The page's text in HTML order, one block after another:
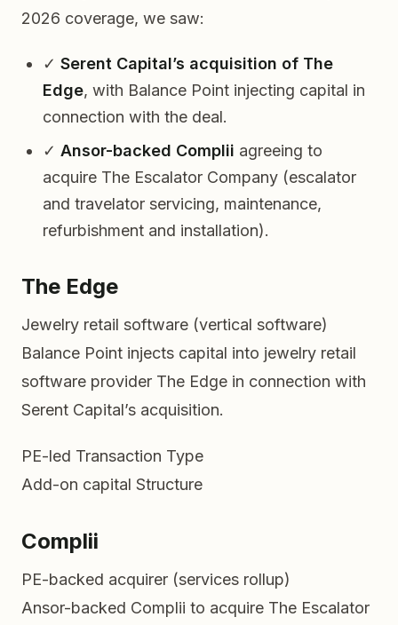
2026 coverage, we saw:
✓ Serent Capital’s acquisition of The
Edge, with Balance Point injecting capital in
connection with the deal.
✓ Ansor-backed Complii agreeing to
acquire The Escalator Company (escalator
and travelator servicing, maintenance,
refurbishment and installation).
The Edge
Jewelry retail software (vertical software)
Balance Point injects capital into jewelry retail
software provider The Edge in connection with
Serent Capital’s acquisition.
PE-led Transaction Type
Add-on capital Structure
Complii
PE-backed acquirer (services rollup)
Ansor-backed Complii to acquire The Escalator